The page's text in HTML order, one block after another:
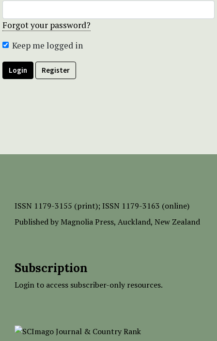
Forgot your password?
Keep me logged in
Login Register
ISSN 1179-3155 (print); ISSN 1179-3163 (online)
Published by Magnolia Press, Auckland, New Zealand
Subscription
Login to access subscriber-only resources.